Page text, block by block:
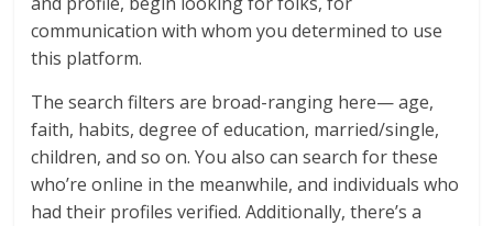
communication with whom you determined to use
this platform.
The search filters are broad-ranging here— age,
faith, habits, degree of education, married/single,
children, and so on. You also can search for these
who’re online in the meanwhile, and individuals who
had their profiles verified. Additionally, there’s a